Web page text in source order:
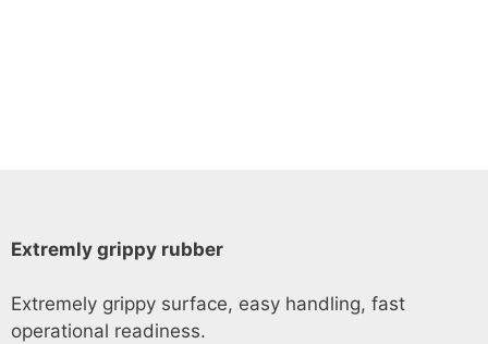
Extremly grippy rubber
Extremely grippy surface, easy handling, fast
operational readiness.